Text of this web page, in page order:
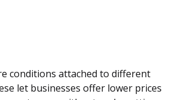
conditions attached to different
let businesses offer lower prices